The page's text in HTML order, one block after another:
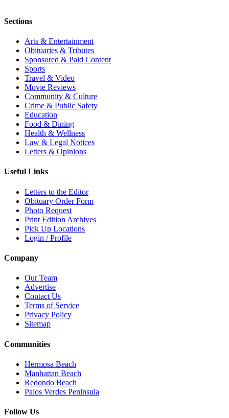
Sections
Arts & Entertainment
Obituaries & Tributes
Sponsored & Paid Content
Sports
Travel & Video
Movie Reviews
Community & Culture
Crime & Public Safety
Education
Food & Dining
Health & Wellness
Law & Legal Notices
Letters & Opinions
Useful Links
Letters to the Editor
Obituary Order Form
Photo Request
Print Edition Archives
Pick Up Locations
Login / Profile
Company
Our Team
Advertise
Contact Us
Terms of Service
Privacy Policy
Sitemap
Communities
Hermosa Beach
Manhattan Beach
Redondo Beach
Palos Verdes Peninsula
Follow Us